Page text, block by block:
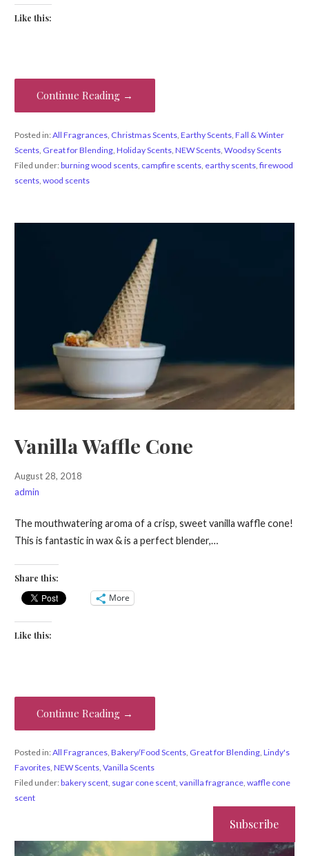
Like this:
Continue Reading →
Posted in:All Fragrances, Christmas Scents, Earthy Scents, Fall & Winter
Scents, Great for Blending, Holiday Scents, NEW Scents, Woodsy Scents
Filed under:burning wood scents, campfire scents, earthy scents, firewood
scents, wood scents
Vanilla Waffle Cone
August 28, 2018
admin
The mouthwatering aroma of a crisp, sweet vanilla waffle cone!
This is fantastic in wax & is a perfect blender,…
Share this:
More
Like this:
Continue Reading →
Posted in:All Fragrances, Bakery/Food Scents, Great for Blending, Lindy's
Favorites, NEW Scents, Vanilla Scents
Filed under:bakery scent, sugar cone scent, vanilla fragrance, waffle cone
scent
Subscribe